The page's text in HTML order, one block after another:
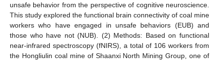
unsafe behavior from the perspective of cognitive neuroscience.
This study explored the functional brain connectivity of coal mine
workers who have engaged in unsafe behaviors (EUB) and
those who have not (NUB). (2) Methods: Based on functional
near-infrared spectroscopy (fNIRS), a total of 106 workers from
the Hongliulin coal mine of Shaanxi North Mining Group, one of